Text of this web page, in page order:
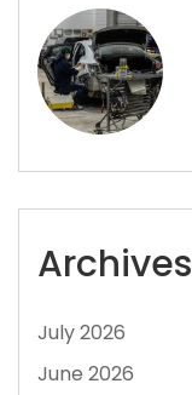
Archives
July 2026
June 2026